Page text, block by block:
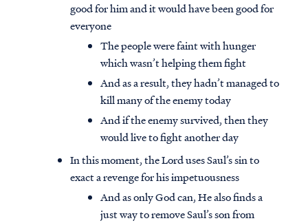
good for him and it would have been good for
everyone
The people were faint with hunger
which wasn’t helping them fight
And as a result, they hadn’t managed to
kill many of the enemy today
And if the enemy survived, then they
would live to fight another day
In this moment, the Lord uses Saul’s sin to
exact a revenge for his impetuousness
And as only God can, He also finds a
just way to remove Saul’s son from